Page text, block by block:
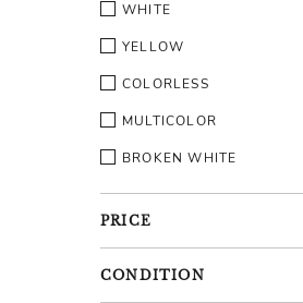
WHITE
YELLOW
COLORLESS
MULTICOLOR
BROKEN WHITE
PRICE
CONDITION